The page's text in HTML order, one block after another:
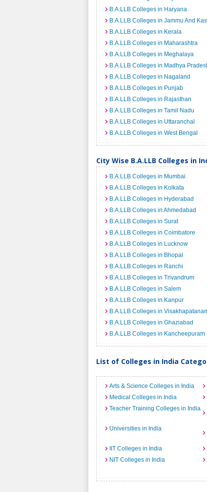
B.A.LLB Colleges in Haryana
B.A.LLB Colleges in Jammu And
B.A.LLB Colleges in Kerala
B.A.LLB Colleges in Maharashtra
B.A.LLB Colleges in Meghalaya
B.A.LLB Colleges in Madhya
B.A.LLB Colleges in Nagaland
B.A.LLB Colleges in Punjab
B.A.LLB Colleges in Rajasthan
B.A.LLB Colleges in Tamil Nadu
B.A.LLB Colleges in Uttaranchal
B.A.LLB Colleges in West Bengal
City Wise B.A.LLB Colleges in
B.A.LLB Colleges in Mumbai
B.A.LLB Colleges in Kolkata
B.A.LLB Colleges in Hyderabad
B.A.LLB Colleges in Ahmedabad
B.A.LLB Colleges in Surat
B.A.LLB Colleges in Coimbatore
B.A.LLB Colleges in Lucknow
B.A.LLB Colleges in Bhopal
B.A.LLB Colleges in Ranchi
B.A.LLB Colleges in Trivandrum
B.A.LLB Colleges in Salem
B.A.LLB Colleges in Kanpur
B.A.LLB Colleges in
B.A.LLB Colleges in Ghaziabad
B.A.LLB Colleges in Kancheepuram
List of Colleges in India
Arts & Science Colleges in India
Medical Colleges in India
Teacher Training Colleges in India
Universities in India
IIT Colleges in India
NIT Colleges in India